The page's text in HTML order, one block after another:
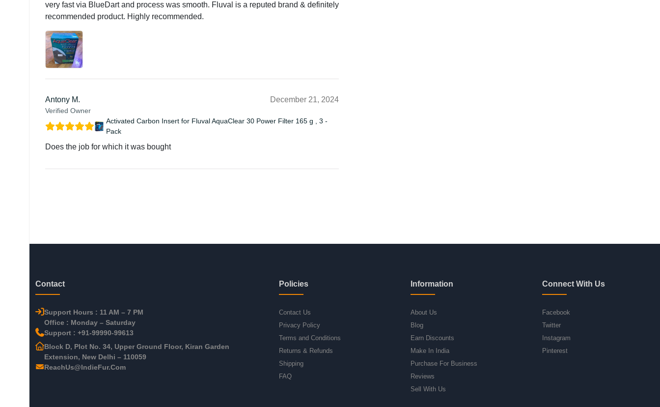
very fast via BlueDart and process was smooth. Fluval is a reputed brand & definitely
recommended product. Highly recommended.
Antony M.
Verified Owner
December 21, 2024
Activated Carbon Insert for Fluval AquaClear 30 Power Filter 165 g , 3 -
Pack
Does the job for which it was bought
Contact
Support Hours : 11 AM – 7 PM
Office : Monday – Saturday
Support : +91-99990-99613
Block D, Plot No. 34, Upper Ground Floor, Kiran Garden
Extension, New Delhi – 110059
ReachUs@IndieFur.Com
Policies
Contact Us
Privacy Policy
Terms and Conditions
Returns & Refunds
Shipping
FAQ
Information
About Us
Blog
Earn Discounts
Make In India
Purchase For Business
Reviews
Sell With Us
Connect With Us
Facebook
Twitter
Instagram
Pinterest